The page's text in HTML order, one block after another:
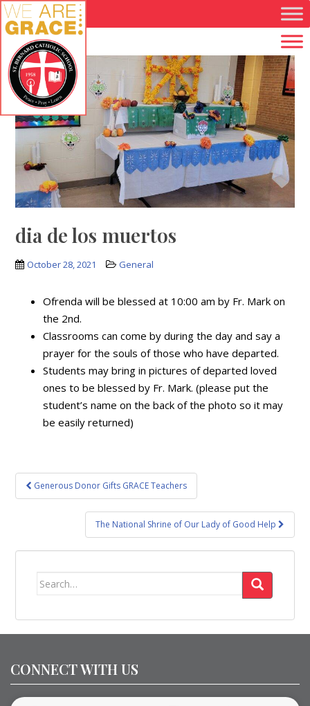
Skip to main content
dia de los muertos
October 28, 2021 General
Ofrenda will be blessed at 10:00 am by Fr. Mark on
the 2nd.
Classrooms can come by during the day and say a
prayer for the souls of those who have departed.
Students may bring in pictures of departed loved
ones to be blessed by Fr. Mark. (please put the
student’s name on the back of the photo so it may
be easily returned)
Post
navigation
Generous Donor Gifts GRACE Teachers
The National Shrine of Our Lady of Good Help
Search
CONNECT WITH US